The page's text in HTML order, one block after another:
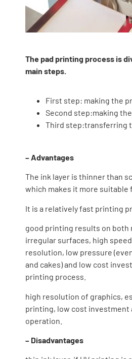
The pad printing process is
main steps.
First step: making the
Second step:making
Third step:transferring
– Advantages
The ink layer is thinner than
which makes it more suitable
It is a relatively fast printing
good printing results on both
irregular surfaces, high
resolution, low pressure
and cakes) and low cost
printing process.
high resolution of graphics,
printing, low cost investment
operation.
– Disadvantages